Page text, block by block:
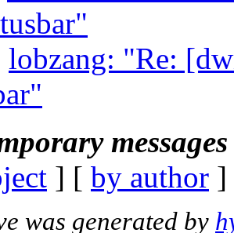
lobzang: "Re:
] [ by author
was generated by